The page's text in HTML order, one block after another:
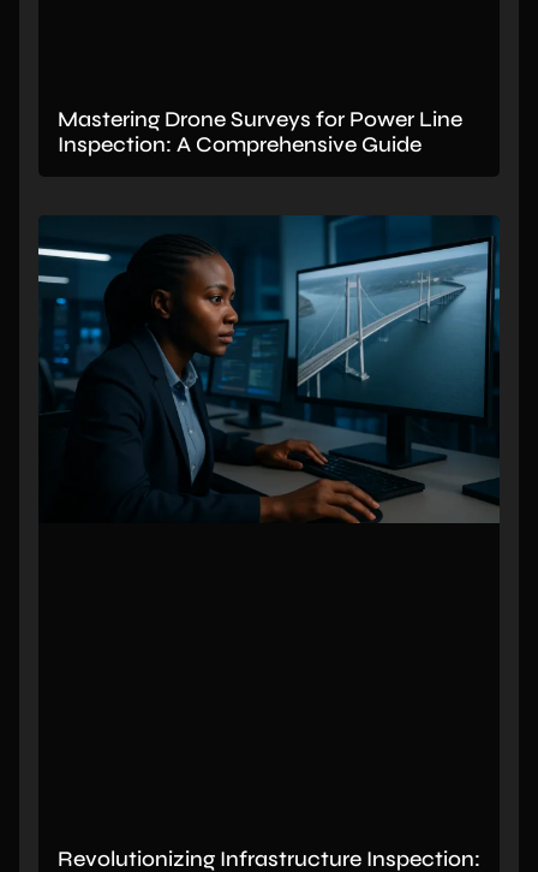
Mastering Drone Surveys for Power Line
Inspection: A Comprehensive Guide
Revolutionizing Infrastructure Inspection: